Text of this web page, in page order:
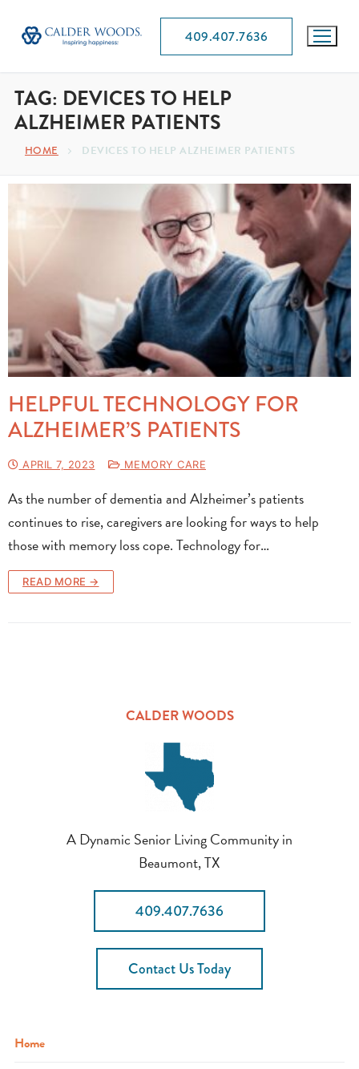
409.407.7636
TAG: DEVICES TO HELP
ALZHEIMER PATIENTS
HOME DEVICES TO HELP ALZHEIMER PATIENTS
HELPFUL TECHNOLOGY FOR
ALZHEIMER’S PATIENTS
APRIL 7, 2023 MEMORY CARE
As the number of dementia and Alzheimer’s patients
continues to rise, caregivers are looking for ways to help
those with memory loss cope. Technology for…
READ MORE →
CALDER WOODS
A Dynamic Senior Living Community in
Beaumont, TX
409.407.7636
Contact Us Today
Home